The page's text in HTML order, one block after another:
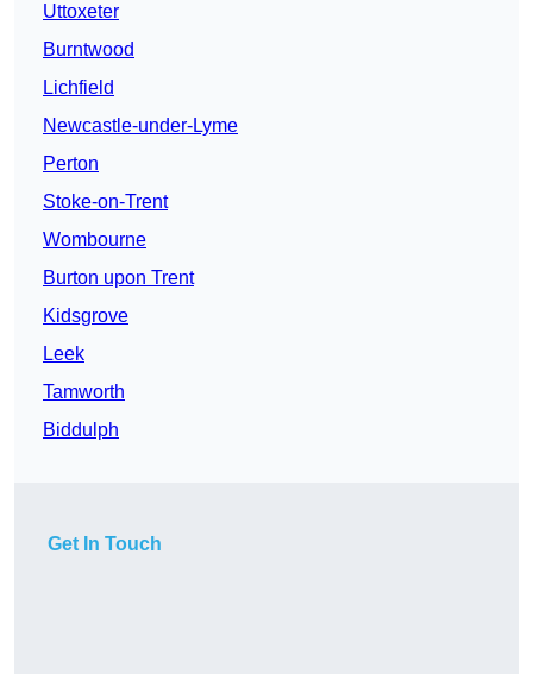
Uttoxeter
Burntwood
Lichfield
Newcastle-under-Lyme
Perton
Stoke-on-Trent
Wombourne
Burton upon Trent
Kidsgrove
Leek
Tamworth
Biddulph
Get In Touch